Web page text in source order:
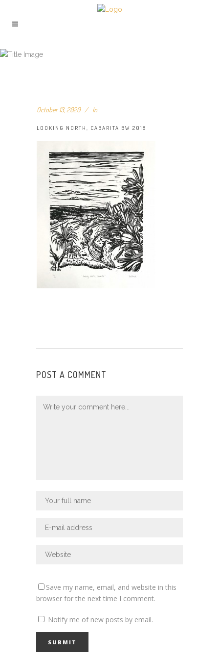
October 13, 2020 In
LOOKING NORTH, CABARITA BW 2018
POST A COMMENT
Save my name, email, and website in this
browser for the next time I comment.
Notify me of new posts by email.